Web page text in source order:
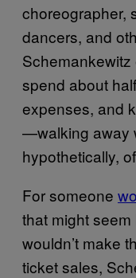
choreographer,
dancers, and
spend about
expenses, and
—walking away
hypothetically,
For someone
that might
wouldn’t make
ticket sales,